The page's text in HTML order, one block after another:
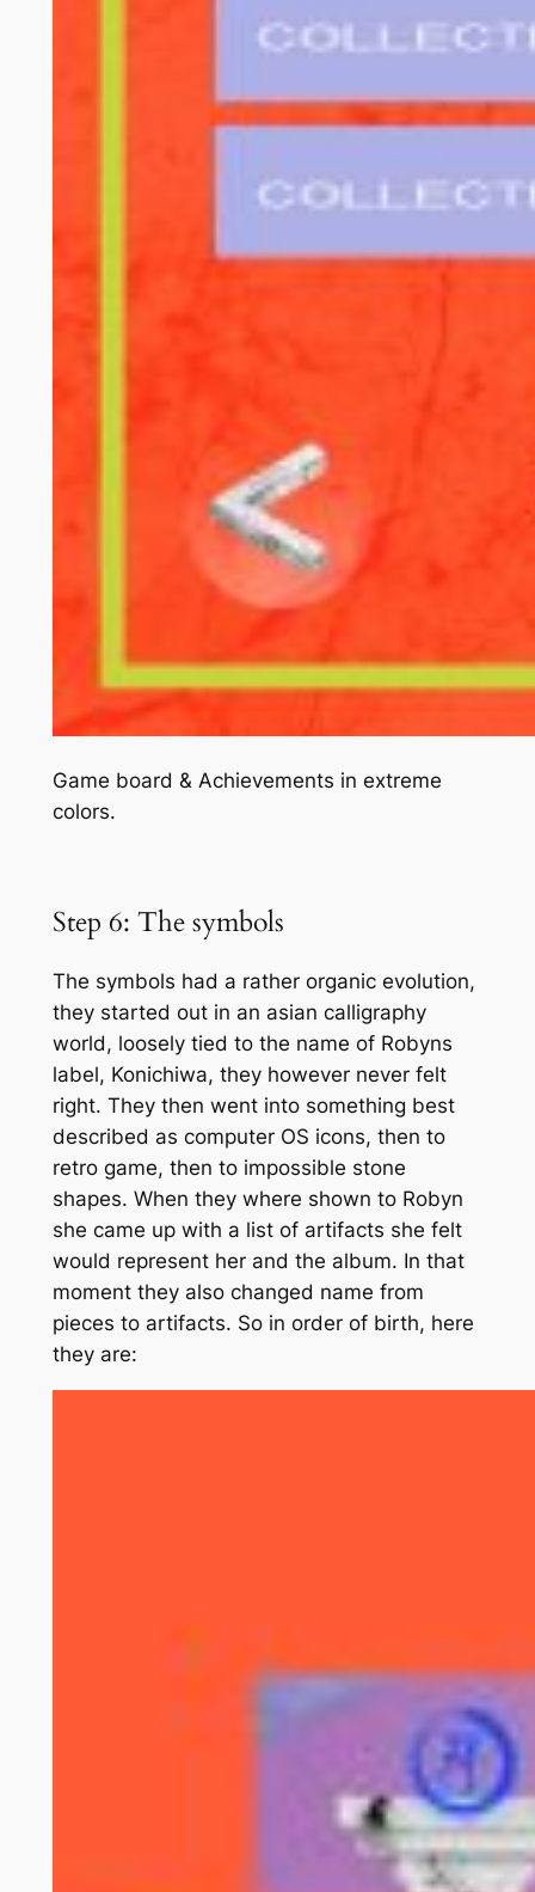
Game board & Achievements in extreme
colors.
Step 6: The symbols
The symbols had a rather organic evolution,
they started out in an asian calligraphy
world, loosely tied to the name of Robyns
label, Konichiwa, they however never felt
right. They then went into something best
described as computer OS icons, then to
retro game, then to impossible stone
shapes. When they where shown to Robyn
she came up with a list of artifacts she felt
would represent her and the album. In that
moment they also changed name from
pieces to artifacts. So in order of birth, here
they are: